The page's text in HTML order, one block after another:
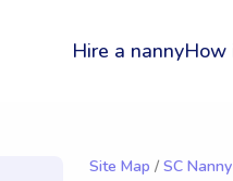
Hire a nannyHow
Site Map / SC